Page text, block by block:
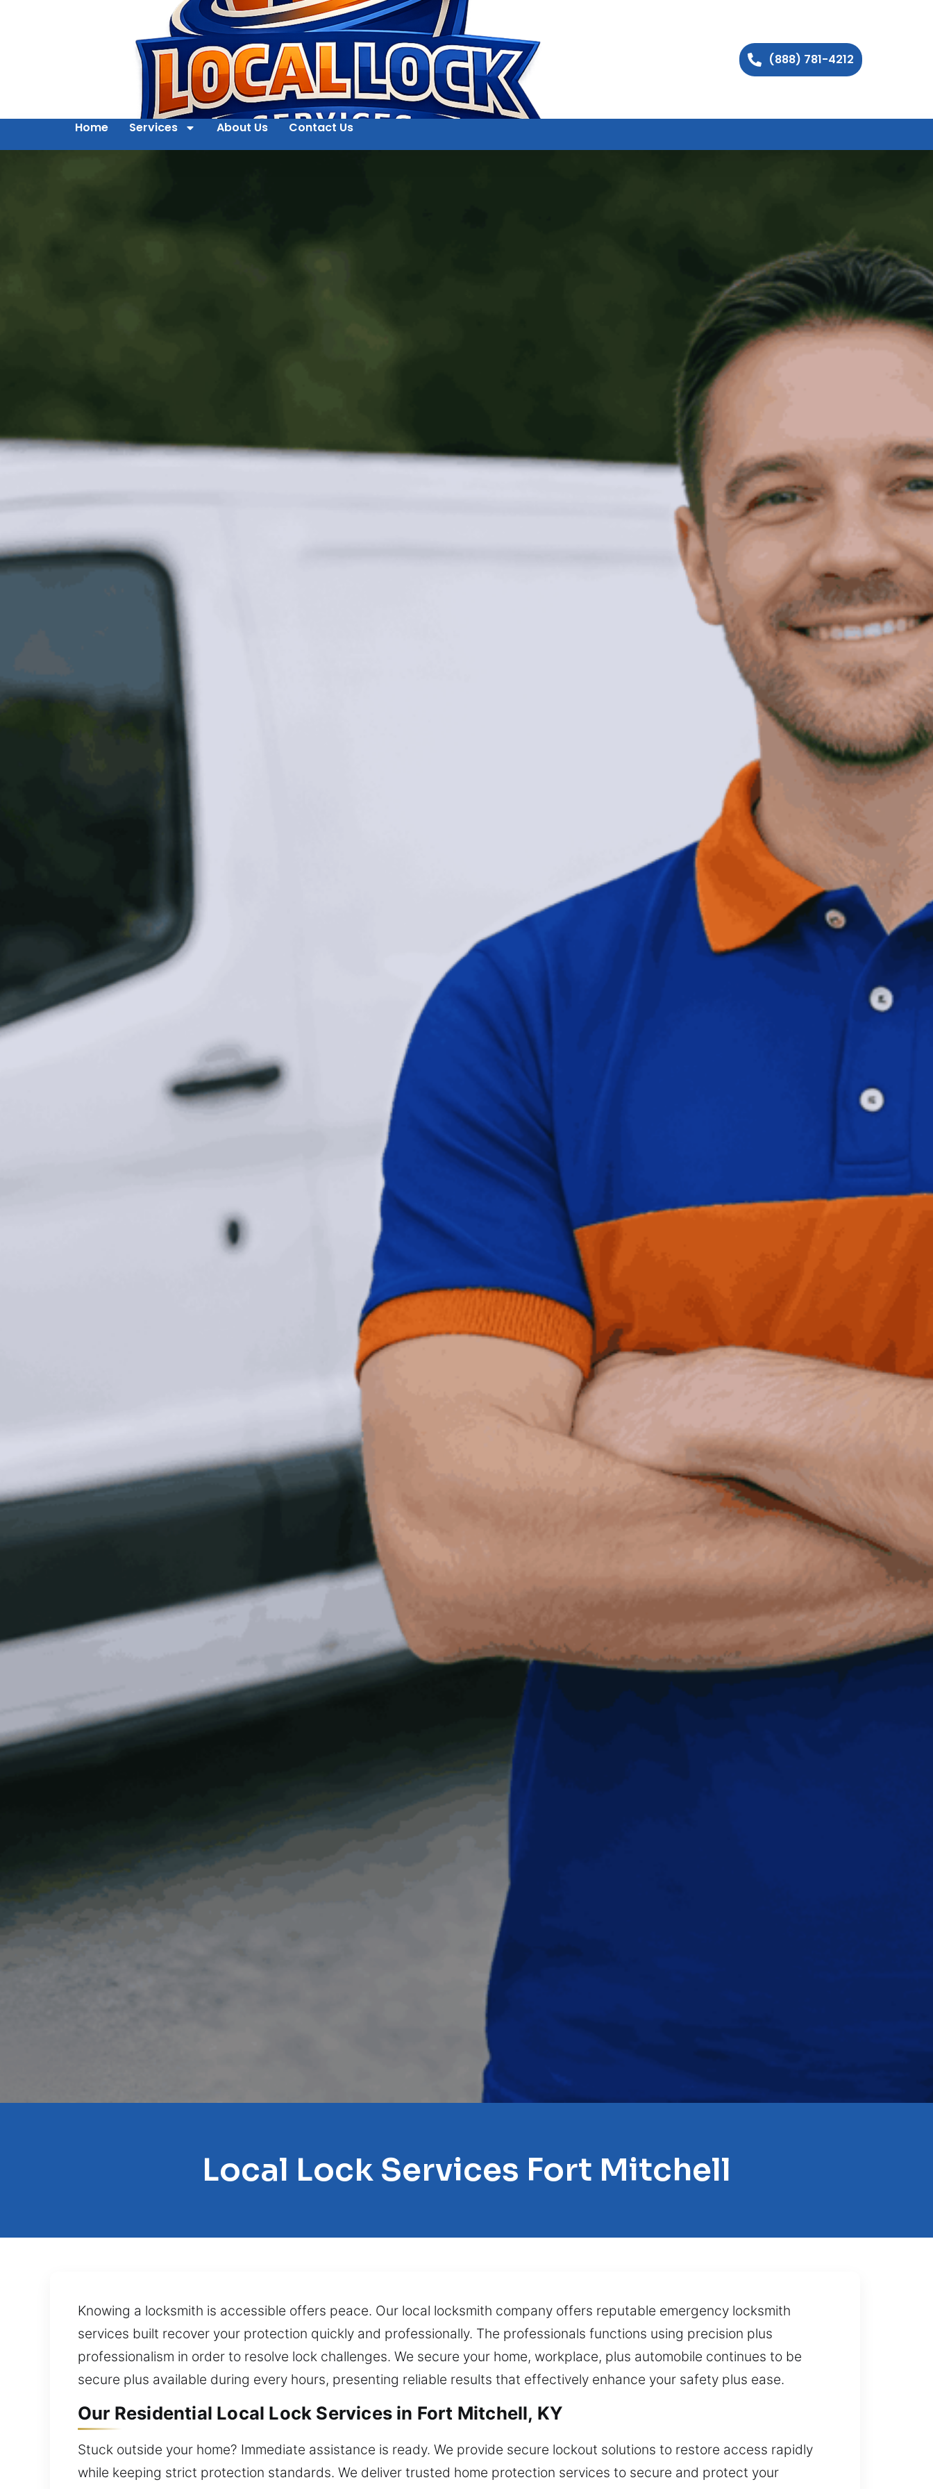
(888) 781-4212
Home Services About Us Contact Us
Local Lock Services Fort Mitchell
Knowing a locksmith is accessible offers peace. Our local locksmith company offers reputable emergency locksmith
services built recover your protection quickly and professionally. The professionals functions using precision plus
professionalism in order to resolve lock challenges. We secure your home, workplace, plus automobile continues to be
secure plus available during every hours, presenting reliable results that effectively enhance your safety plus ease.
Our Residential Local Lock Services in Fort Mitchell, KY
Stuck outside your home? Immediate assistance is ready. We provide secure lockout solutions to restore access rapidly
while keeping strict protection standards. We deliver trusted home protection services to secure and protect your